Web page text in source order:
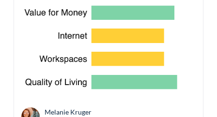
Melanie Kruger